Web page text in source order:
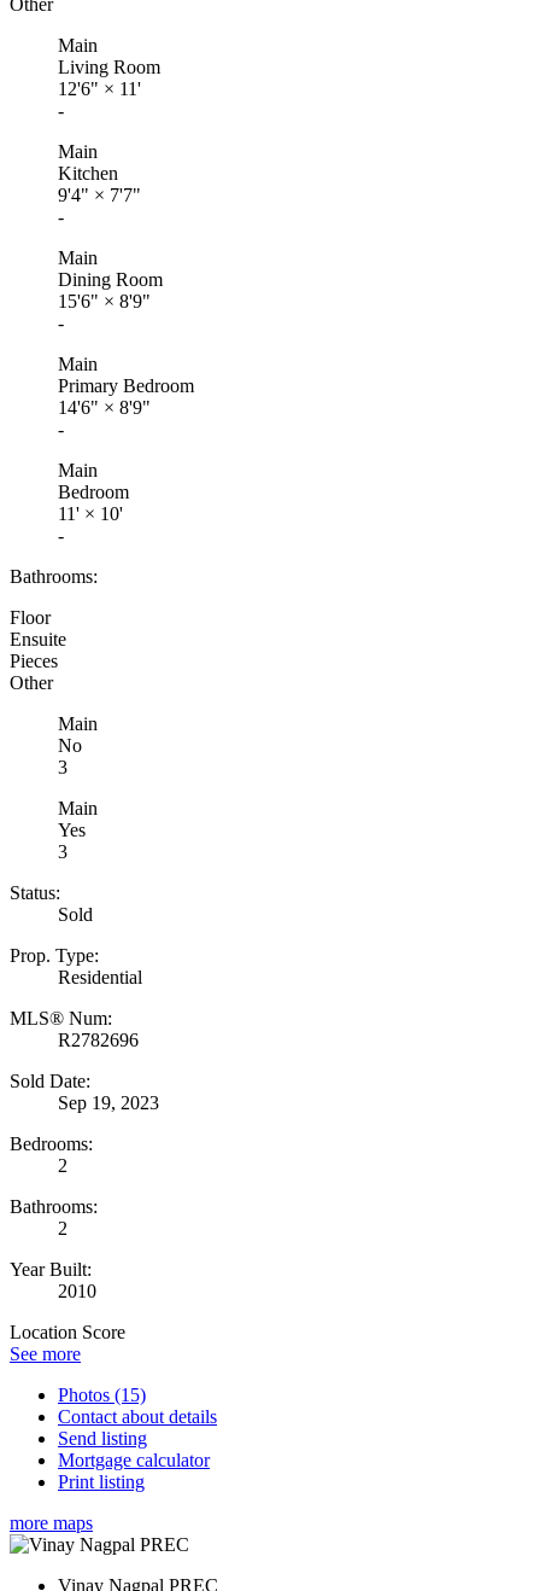
Other
Main
Living Room
12'6" × 11'
-
Main
Kitchen
9'4" × 7'7"
-
Main
Dining Room
15'6" × 8'9"
-
Main
Primary Bedroom
14'6" × 8'9"
-
Main
Bedroom
11' × 10'
-
Bathrooms:
Floor
Ensuite
Pieces
Other
Main
No
3
Main
Yes
3
Status:
Sold
Prop. Type:
Residential
MLS® Num:
R2782696
Sold Date:
Sep 19, 2023
Bedrooms:
2
Bathrooms:
2
Year Built:
2010
Location Score
See more
Photos (15)
Contact about details
Send listing
Mortgage calculator
Print listing
more maps
Vinay Nagpal PREC